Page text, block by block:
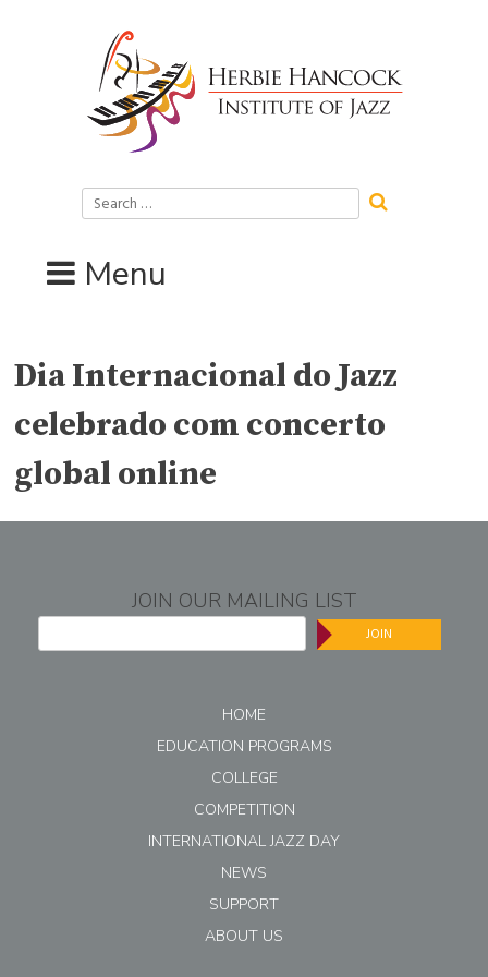
Search
for:
Menu
Dia Internacional do Jazz
celebrado com concerto
global online
JOIN OUR MAILING LIST
JOIN
HOME
EDUCATION PROGRAMS
COLLEGE
COMPETITION
INTERNATIONAL JAZZ DAY
NEWS
SUPPORT
ABOUT US